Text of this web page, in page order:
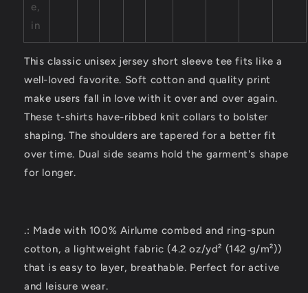
e,
in
This classic unisex jersey short sleeve tee fits like a
well-loved favorite. Soft cotton and quality print
make users fall in love with it over and over again.
These t-shirts have-ribbed knit collars to bolster
shaping. The shoulders are tapered for a better fit
over time. Dual side seams hold the garment's shape
for longer.
.: Made with 100% Airlume combed and ring-spun
cotton, a lightweight fabric (4.2 oz/yd² (142 g/m²))
that is easy to layer, breathable. Perfect for active
and leisure wear.